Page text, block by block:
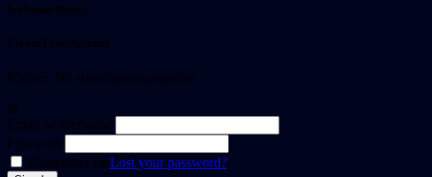
Welcome Back!
Create Free Account
It's free. No subscription required
or
Email or username
Password
Remember meLost your password?